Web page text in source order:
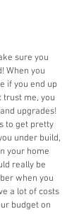
sure you
When you
if you end up
trust me, you
upgrades!
to get pretty
under build,
your home
really be
when you
a lot of costs
budget on